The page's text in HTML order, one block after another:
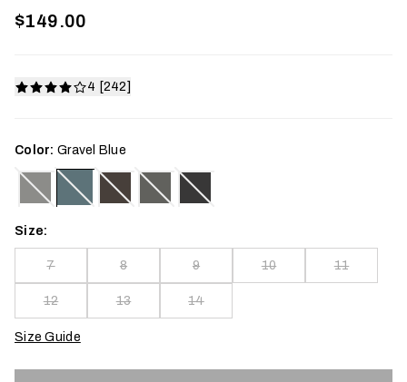
$149.00
4 [242]
Color: Gravel Blue
Size:
7 8 9 10 11
12 13 14
Size Guide